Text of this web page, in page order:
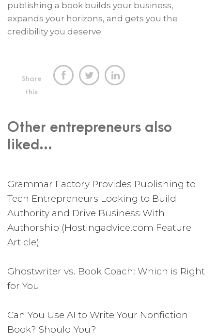
publishing a book builds your business,
expands your horizons, and gets you the
credibility you deserve.
Share
this
  
Other entrepreneurs also
liked...
Grammar Factory Provides Publishing to
Tech Entrepreneurs Looking to Build
Authority and Drive Business With
Authorship (Hostingadvice.com Feature
Article)
Ghostwriter vs. Book Coach: Which is Right
for You
Can You Use AI to Write Your Nonfiction
Book? Should You?